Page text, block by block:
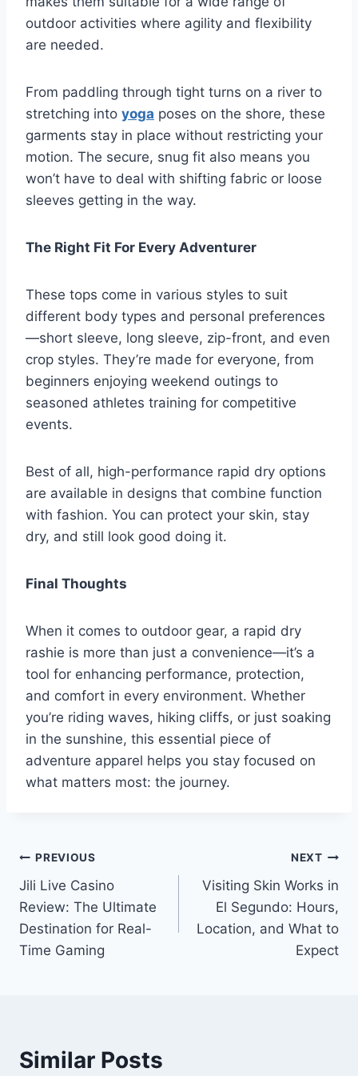
outdoor activities where agility and flexibility
are needed.
From paddling through tight turns on a river to
stretching into yoga poses on the shore, these
garments stay in place without restricting your
motion. The secure, snug fit also means you
won’t have to deal with shifting fabric or loose
sleeves getting in the way.
The Right Fit For Every Adventurer
These tops come in various styles to suit
different body types and personal preferences
—short sleeve, long sleeve, zip-front, and even
crop styles. They’re made for everyone, from
beginners enjoying weekend outings to
seasoned athletes training for competitive
events.
Best of all, high-performance rapid dry options
are available in designs that combine function
with fashion. You can protect your skin, stay
dry, and still look good doing it.
Final Thoughts
When it comes to outdoor gear, a rapid dry
rashie is more than just a convenience—it’s a
tool for enhancing performance, protection,
and comfort in every environment. Whether
you’re riding waves, hiking cliffs, or just soaking
in the sunshine, this essential piece of
adventure apparel helps you stay focused on
what matters most: the journey.
Post
navigation
PREVIOUS
Jili Live Casino
Review: The Ultimate
Destination for Real-
Time Gaming
NEXT
Visiting Skin Works in
El Segundo: Hours,
Location, and What to
Expect
Similar Posts